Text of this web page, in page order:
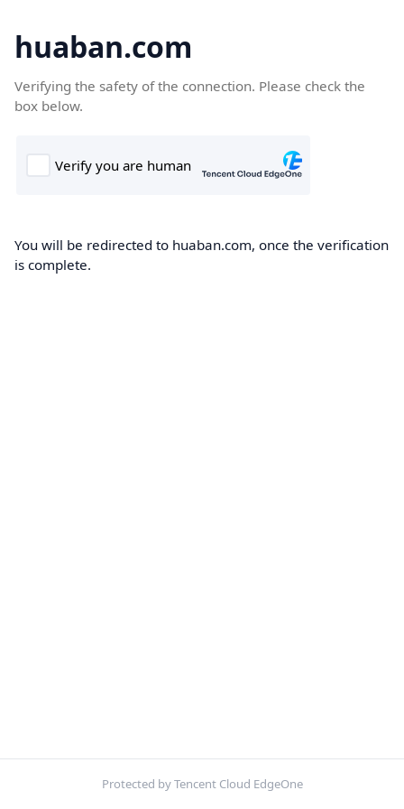
huaban.com
Verifying the safety of the connection. Please check the
box below.
You will be redirected to huaban.com, once the verification
is complete.
Protected by Tencent Cloud EdgeOne